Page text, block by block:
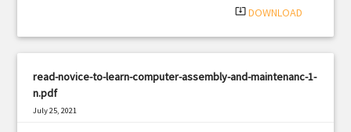
system_update_alt DOWNLOAD
read-novice-to-learn-computer-assembly-and-maintenanc-1-
n.pdf
July 25, 2021